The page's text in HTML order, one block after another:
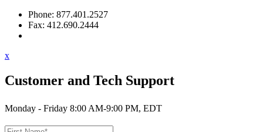
Phone: 877.401.2527
Fax: 412.690.2444
x
Customer and Tech Support
Monday - Friday 8:00 AM-9:00 PM, EDT